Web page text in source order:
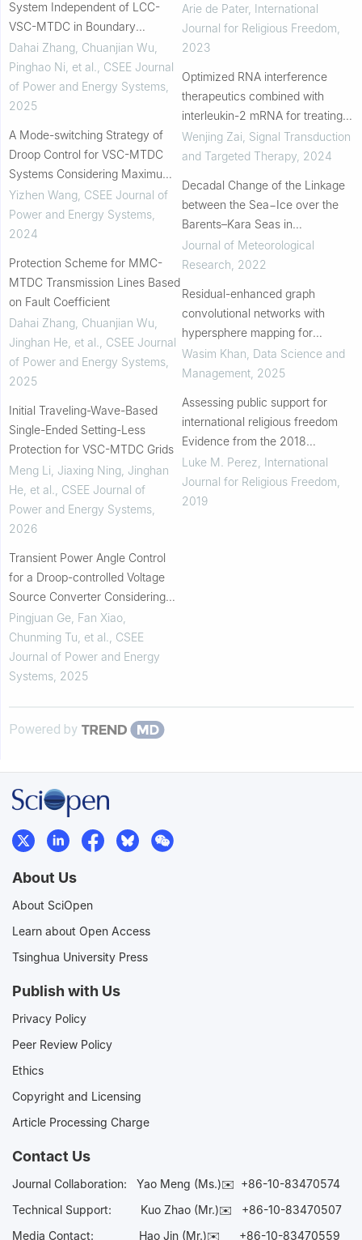
System Independent of LCC-
VSC-MTDC in Boundary
Components
Dahai Zhang, Chuanjian Wu,
Pinghao Ni, et al.
CSEE Journal
of Power and Energy Systems
2025
A Mode-switching Strategy of
Droop Control for VSC-MTDC
Systems Considering Maximum
DC Voltage Regulation Capability
Yizhen Wang CSEE Journal of
Power and Energy Systems
2024
Protection Scheme for MMC-
MTDC Transmission Lines Based
on Fault Coefficient
Dahai Zhang, Chuanjian Wu,
Jinghan He, et al.
CSEE Journal
of Power and Energy Systems
2025
Initial Traveling-Wave-Based
Single-Ended Setting-Less
Protection for VSC-MTDC Grids
Meng Li, Jiaxing Ning, Jinghan
He, et al.
CSEE Journal of
Power and Energy Systems
2026
Transient Power Angle Control
for a Droop-controlled Voltage
Source Converter Considering
Fault Current Limitation
Pingjuan Ge, Fan Xiao,
Chunming Tu, et al.
CSEE
Journal of Power and Energy
Systems 2025
Arie de Pater, International
Journal for Religious Freedom
2023
Optimized RNA interference
therapeutics combined with
interleukin-2 mRNA for treating
hepatitis B virus infection
Wenjing Zai Signal Transduction
and Targeted Therapy, 2024
Decadal Change of the Linkage
between the Sea−Ice over the
Barents–Kara Seas in
November–December and the
Stratospheric Polar Vortex in
Journal of Meteorological
Research 2022
Residual-enhanced graph
convolutional networks with
hypersphere mapping for
anomaly detection in attributed
networks
Wasim Khan Data Science and
Management, 2025
Assessing public support for
international religious freedom
Evidence from the 2018
Cooperative Congressional
Election Survey
Luke M. Perez International
Journal for Religious Freedom
2019
Powered by
About Us
About SciOpen
Learn about Open Access
Tsinghua University Press
Publish with Us
Privacy Policy
Peer Review Policy
Ethics
Copyright and Licensing
Article Processing Charge
Contact Us
Journal Collaboration: Yao Meng (Ms.)✉️ +86-10-83470574
Technical Support:
Kuo Zhao (Mr.)✉️ +86-10-83470507
Media Contact: Hao Jin (Mr.)✉️ +86-10-83470559